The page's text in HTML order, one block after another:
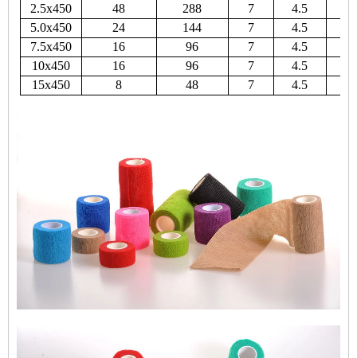
2.5x450
48 288 7 4.5
5.0x450
24 144 7 4.5
7.5x450
16 96 7 4.5
10x450
16 96 7 4.5
15x450
8 48 7 4.5